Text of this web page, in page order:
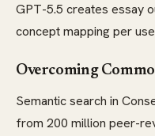
GPT-5.5 creates essay
concept mapping per
Overcoming
Semantic search in
from 200 million peer-